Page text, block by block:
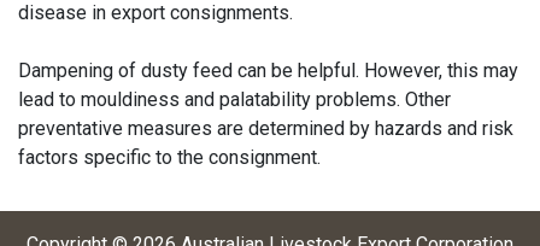
disease in export consignments.
Dampening of dusty feed can be helpful. However, this may
lead to mouldiness and palatability problems. Other
preventative measures are determined by hazards and risk
factors specific to the consignment.